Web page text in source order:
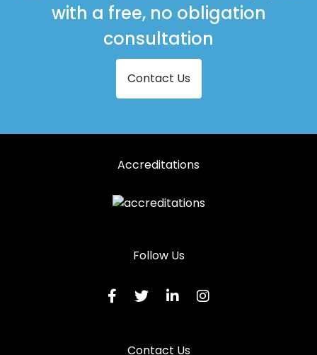
with a free, no obligation
consultation
Contact Us
Accreditations
Follow Us
Contact Us